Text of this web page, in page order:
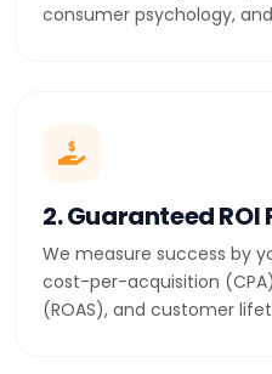
consumer psychology,
2. Guaranteed ROI
We measure success by
cost-per-acquisition
(ROAS), and customer